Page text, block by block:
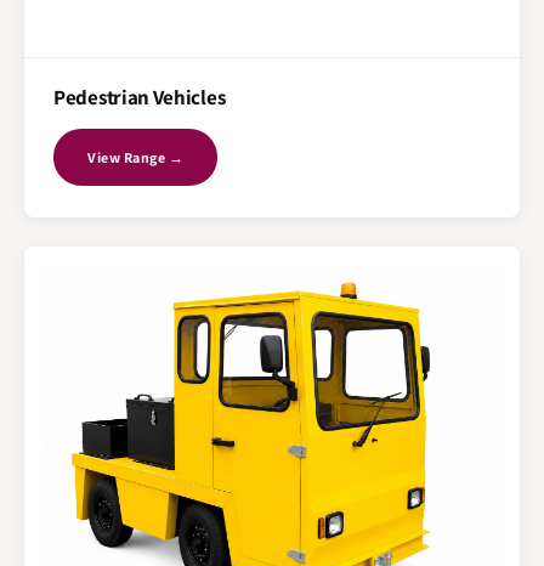
Pedestrian Vehicles
View Range →